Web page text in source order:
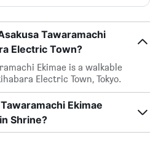
Tawaramachi
Electric Town?
Ekimae is a walkable
Electric Town, Tokyo.
Ekimae
Shrine?